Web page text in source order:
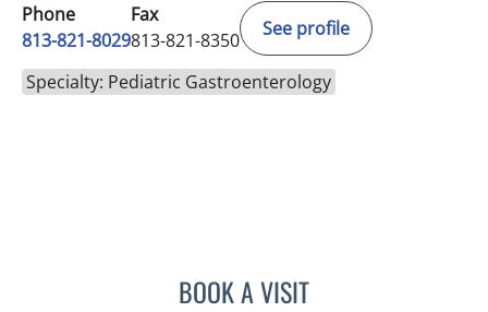
Phone
813-821-8029
Fax
813-821-8350
See profile
Specialty: Pediatric Gastroenterology
BOOK A VISITRACHA TONI KHALAF, MD